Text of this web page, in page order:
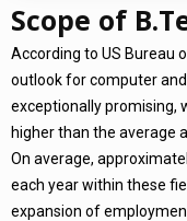
Scope of
According to US Bureau
outlook for computer
exceptionally promising,
higher than the average
On average,
each year within these
expansion of